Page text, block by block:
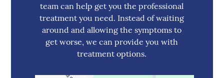
team can help get you the professional
treatment you need. Instead of waiting
around and allowing the symptoms to
get worse, we can provide you with
treatment options.